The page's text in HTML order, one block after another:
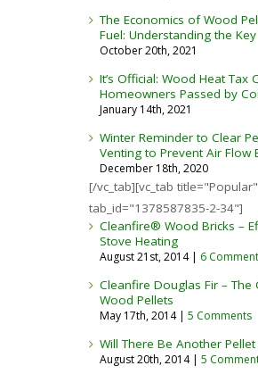
The Economics of Wood
Fuel: Understanding the
October 20th, 2021
It’s Official: Wood Heat Tax
Homeowners Passed by
January 14th, 2021
Winter Reminder to Clear
Venting to Prevent Air Flow
December 18th, 2020
[/vc_tab][vc_tab title="Popular"
tab_id="1378587835-2-34"]
Cleanfire® Wood Bricks –
Stove Heating
August 21st, 2014 | 6
Cleanfire Douglas Fir – The
Wood Pellets
May 17th, 2014 | 5 Comments
Will There Be Another
August 20th, 2014 | 5